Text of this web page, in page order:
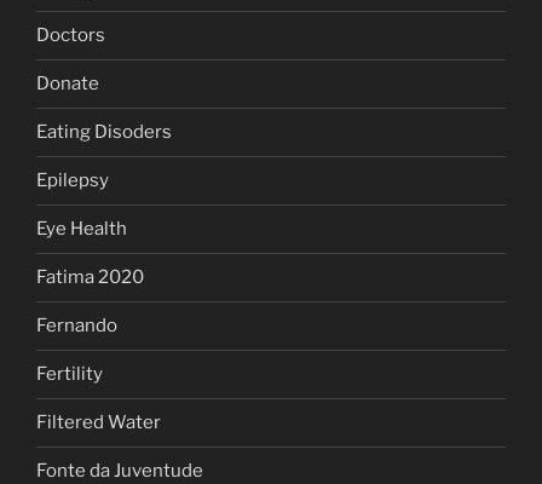
Doctors
Donate
Eating Disoders
Epilepsy
Eye Health
Fatima 2020
Fernando
Fertility
Filtered Water
Fonte da Juventude